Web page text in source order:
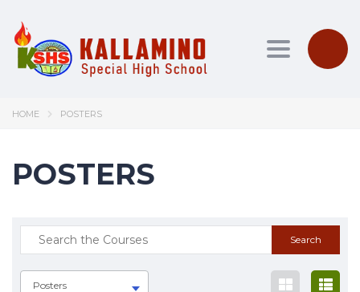
Toggle
HOME POSTERS
POSTERS
Posters